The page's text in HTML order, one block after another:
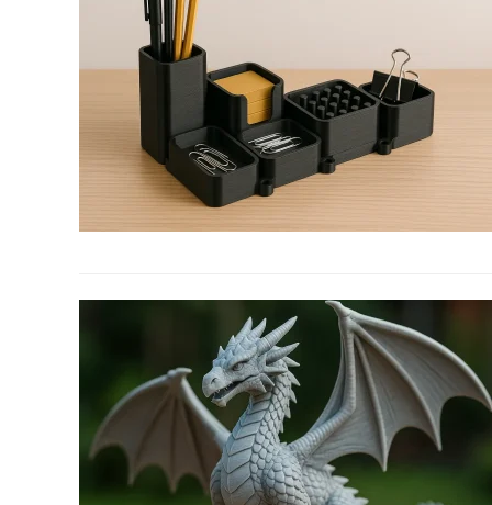
Spruce
Office
With
3D
Printed